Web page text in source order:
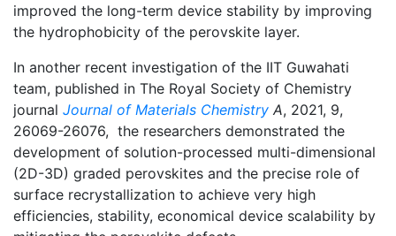
improved the long-term device stability by improving
the hydrophobicity of the perovskite layer.
In another recent investigation of the IIT Guwahati
team, published in The Royal Society of Chemistry
journal Journal of Materials Chemistry A, 2021, 9,
26069-26076, the researchers demonstrated the
development of solution-processed multi-dimensional
(2D-3D) graded perovskites and the precise role of
surface recrystallization to achieve very high
efficiencies, stability, economical device scalability by